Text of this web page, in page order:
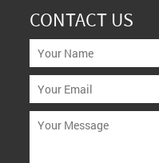
CONTACT US